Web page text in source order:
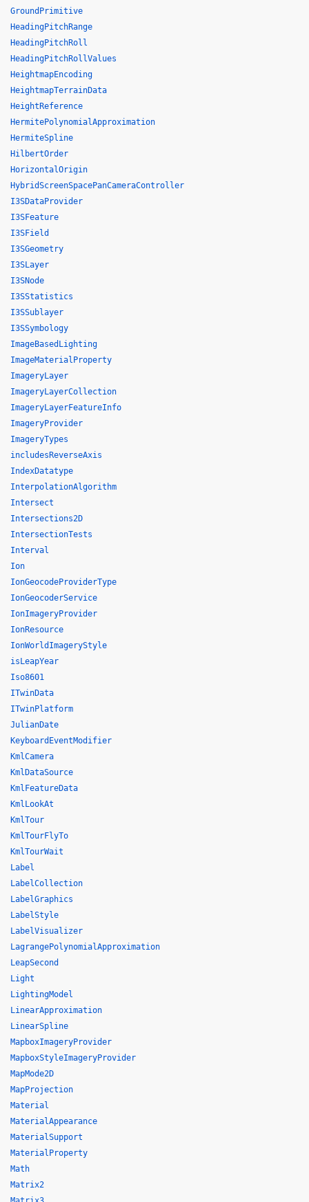
GroundPrimitive
HeadingPitchRange
HeadingPitchRoll
HeadingPitchRollValues
HeightmapEncoding
HeightmapTerrainData
HeightReference
HermitePolynomialApproximation
HermiteSpline
HilbertOrder
HorizontalOrigin
HybridScreenSpacePanCameraController
I3SDataProvider
I3SFeature
I3SField
I3SGeometry
I3SLayer
I3SNode
I3SStatistics
I3SSublayer
I3SSymbology
ImageBasedLighting
ImageMaterialProperty
ImageryLayer
ImageryLayerCollection
ImageryLayerFeatureInfo
ImageryProvider
ImageryTypes
includesReverseAxis
IndexDatatype
InterpolationAlgorithm
Intersect
Intersections2D
IntersectionTests
Interval
Ion
IonGeocodeProviderType
IonGeocoderService
IonImageryProvider
IonResource
IonWorldImageryStyle
isLeapYear
Iso8601
ITwinData
ITwinPlatform
JulianDate
KeyboardEventModifier
KmlCamera
KmlDataSource
KmlFeatureData
KmlLookAt
KmlTour
KmlTourFlyTo
KmlTourWait
Label
LabelCollection
LabelGraphics
LabelStyle
LabelVisualizer
LagrangePolynomialApproximation
LeapSecond
Light
LightingModel
LinearApproximation
LinearSpline
MapboxImageryProvider
MapboxStyleImageryProvider
MapMode2D
MapProjection
Material
MaterialAppearance
MaterialSupport
MaterialProperty
Math
Matrix2